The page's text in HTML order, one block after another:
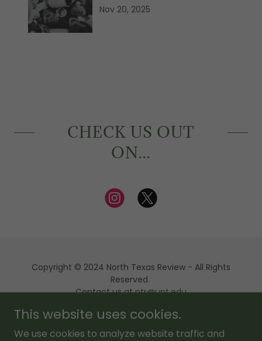
Nov 20, 2025
CHECK US OUT
ON...
Copyright © 2024 North Texas Review - All Rights
Reserved.
Contact us atntr@unt.edu
Powered by
This website uses cookies.
We use cookies to analyze website traffic and